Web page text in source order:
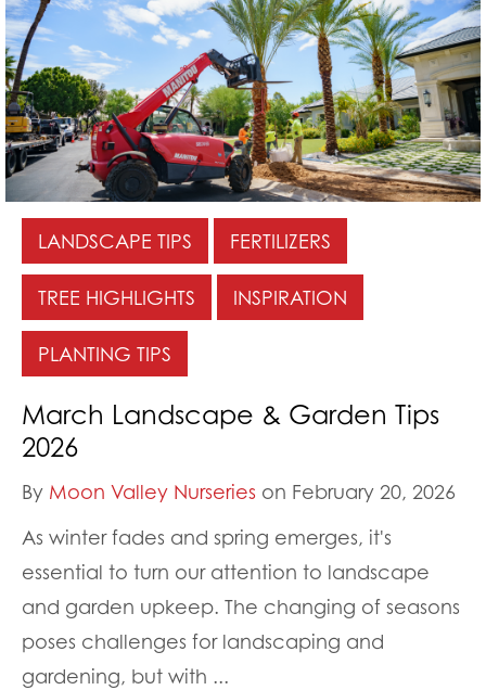
LANDSCAPE TIPS FERTILIZERS
TREE HIGHLIGHTS INSPIRATION
PLANTING TIPS
March Landscape & Garden Tips
2026
By Moon Valley Nurseries on February 20, 2026
As winter fades and spring emerges, it's
essential to turn our attention to landscape
and garden upkeep. The changing of seasons
poses challenges for landscaping and
gardening, but with ...